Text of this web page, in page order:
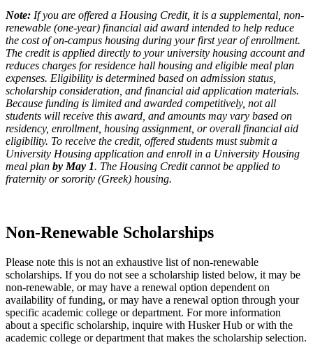
Note: If you are offered a Housing Credit, it is a supplemental, non-
renewable (one-year) financial aid award intended to help reduce
the cost of on-campus housing during your first year of enrollment.
The credit is applied directly to your university housing account and
reduces charges for residence hall housing and eligible meal plan
expenses. Eligibility is determined based on admission status,
scholarship consideration, and financial aid application materials.
Because funding is limited and awarded competitively, not all
students will receive this award, and amounts may vary based on
residency, enrollment, housing assignment, or overall financial aid
eligibility. To receive the credit, offered students must submit a
University Housing application and enroll in a University Housing
meal plan by May 1. The Housing Credit cannot be applied to
fraternity or sorority (Greek) housing.
Non-Renewable Scholarships
Please note this is not an exhaustive list of non-renewable
scholarships. If you do not see a scholarship listed below, it may be
non-renewable, or may have a renewal option dependent on
availability of funding, or may have a renewal option through your
specific academic college or department. For more information
about a specific scholarship, inquire with Husker Hub or with the
academic college or department that makes the scholarship selection.